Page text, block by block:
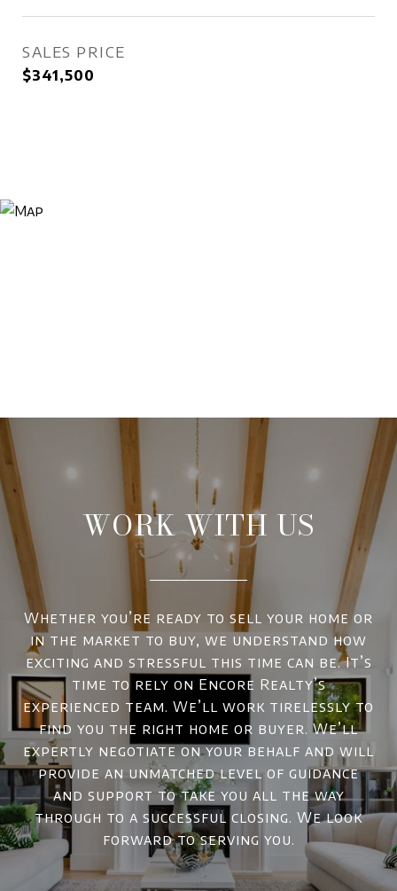
SALES PRICE
$341,500
WORK WITH US
Whether you’re ready to sell your home or
in the market to buy, we understand how
exciting and stressful this time can be. It’s
time to rely on Encore Realty’s
experienced team. We’ll work tirelessly to
find you the right home or buyer. We’ll
expertly negotiate on your behalf and will
provide an unmatched level of guidance
and support to take you all the way
through to a successful closing. We look
forward to serving you.